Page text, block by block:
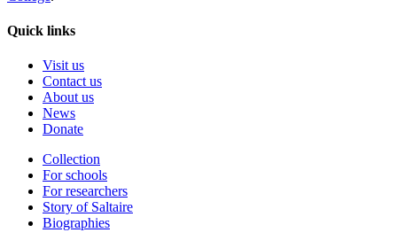
Quick links
Visit us
Contact us
About us
News
Donate
Collection
For schools
For researchers
Story of Saltaire
Biographies